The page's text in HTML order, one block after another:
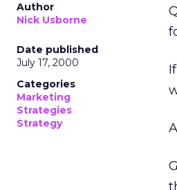
Author
Nick Usborne
Date published
July 17, 2000
Categories
Marketing
Strategies
Strategy